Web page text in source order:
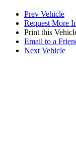
Prev Vehicle
Request More
Print this
Email to a
Next Vehicle